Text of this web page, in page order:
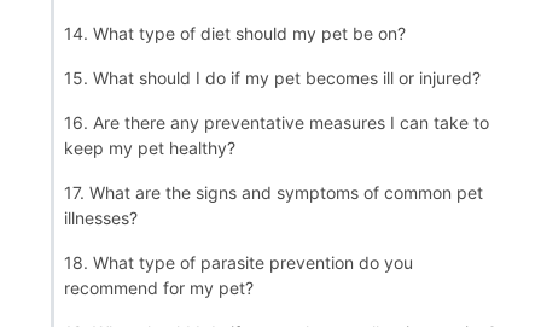
14. What type of diet should my pet be on?
15. What should I do if my pet becomes ill or injured?
16. Are there any preventative measures I can take to
keep my pet healthy?
17. What are the signs and symptoms of common pet
illnesses?
18. What type of parasite prevention do you
recommend for my pet?